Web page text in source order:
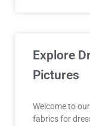
Explore
Pictures
Welcome to
fabrics for